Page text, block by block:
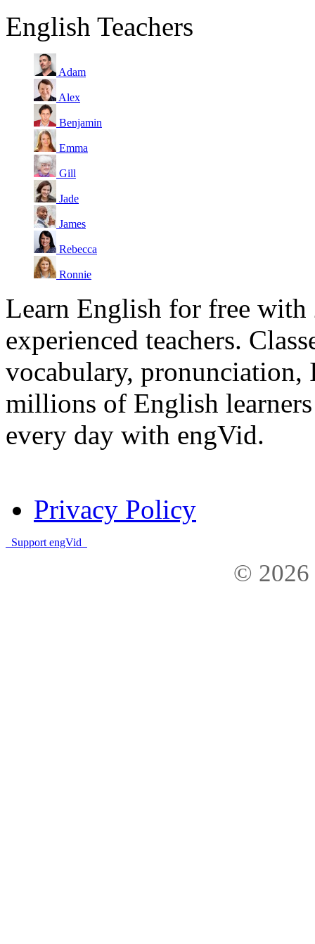
English Teachers
Adam
Alex
Benjamin
Emma
Gill
Jade
James
Rebecca
Ronnie
Learn English for free with
experienced teachers.
vocabulary, pronunciation,
millions of English
every day with engVid.
Privacy Policy
Support engVid
© 2026